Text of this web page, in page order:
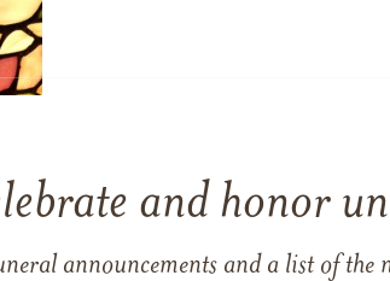
and honor
announcements and a list of